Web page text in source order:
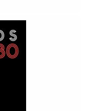
& Lobo Loco